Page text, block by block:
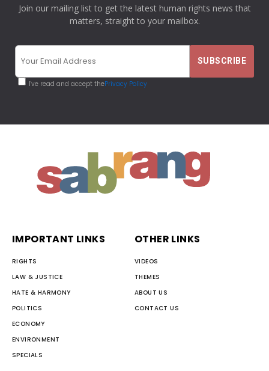
Join our mailing list to get the latest human rights news that
matters, straight to your mailbox.
I've read and accept thePrivacy Policy
IMPORTANT LINKS
RIGHTS
LAW & JUSTICE
HATE & HARMONY
POLITICS
ECONOMY
ENVIRONMENT
SPECIALS
OTHER LINKS
VIDEOS
THEMES
ABOUT US
CONTACT US